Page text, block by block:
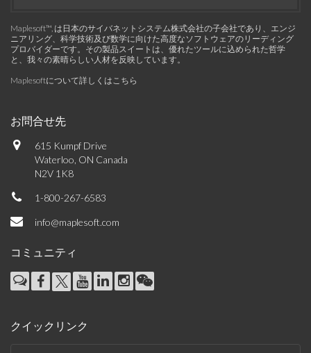
Maplesoft™, は日本のサイバネットシステム株式会社の子会社であり、エンジ
ニアリング、科学技術及び数学に向けた高度なソフトウェアのリーディング
プロバイダーです。その製品スイートは、優れたツールに込められた哲学
と、我々の素晴らしい人材を反映しています。
Maplesoftについて詳しくはこちら
お問合せ先
615 Kumpf Drive
Waterloo, ON Canada
N2V 1K8
1-800-267-6583
info@maplesoft.com
コミュニティ
クイックリンク